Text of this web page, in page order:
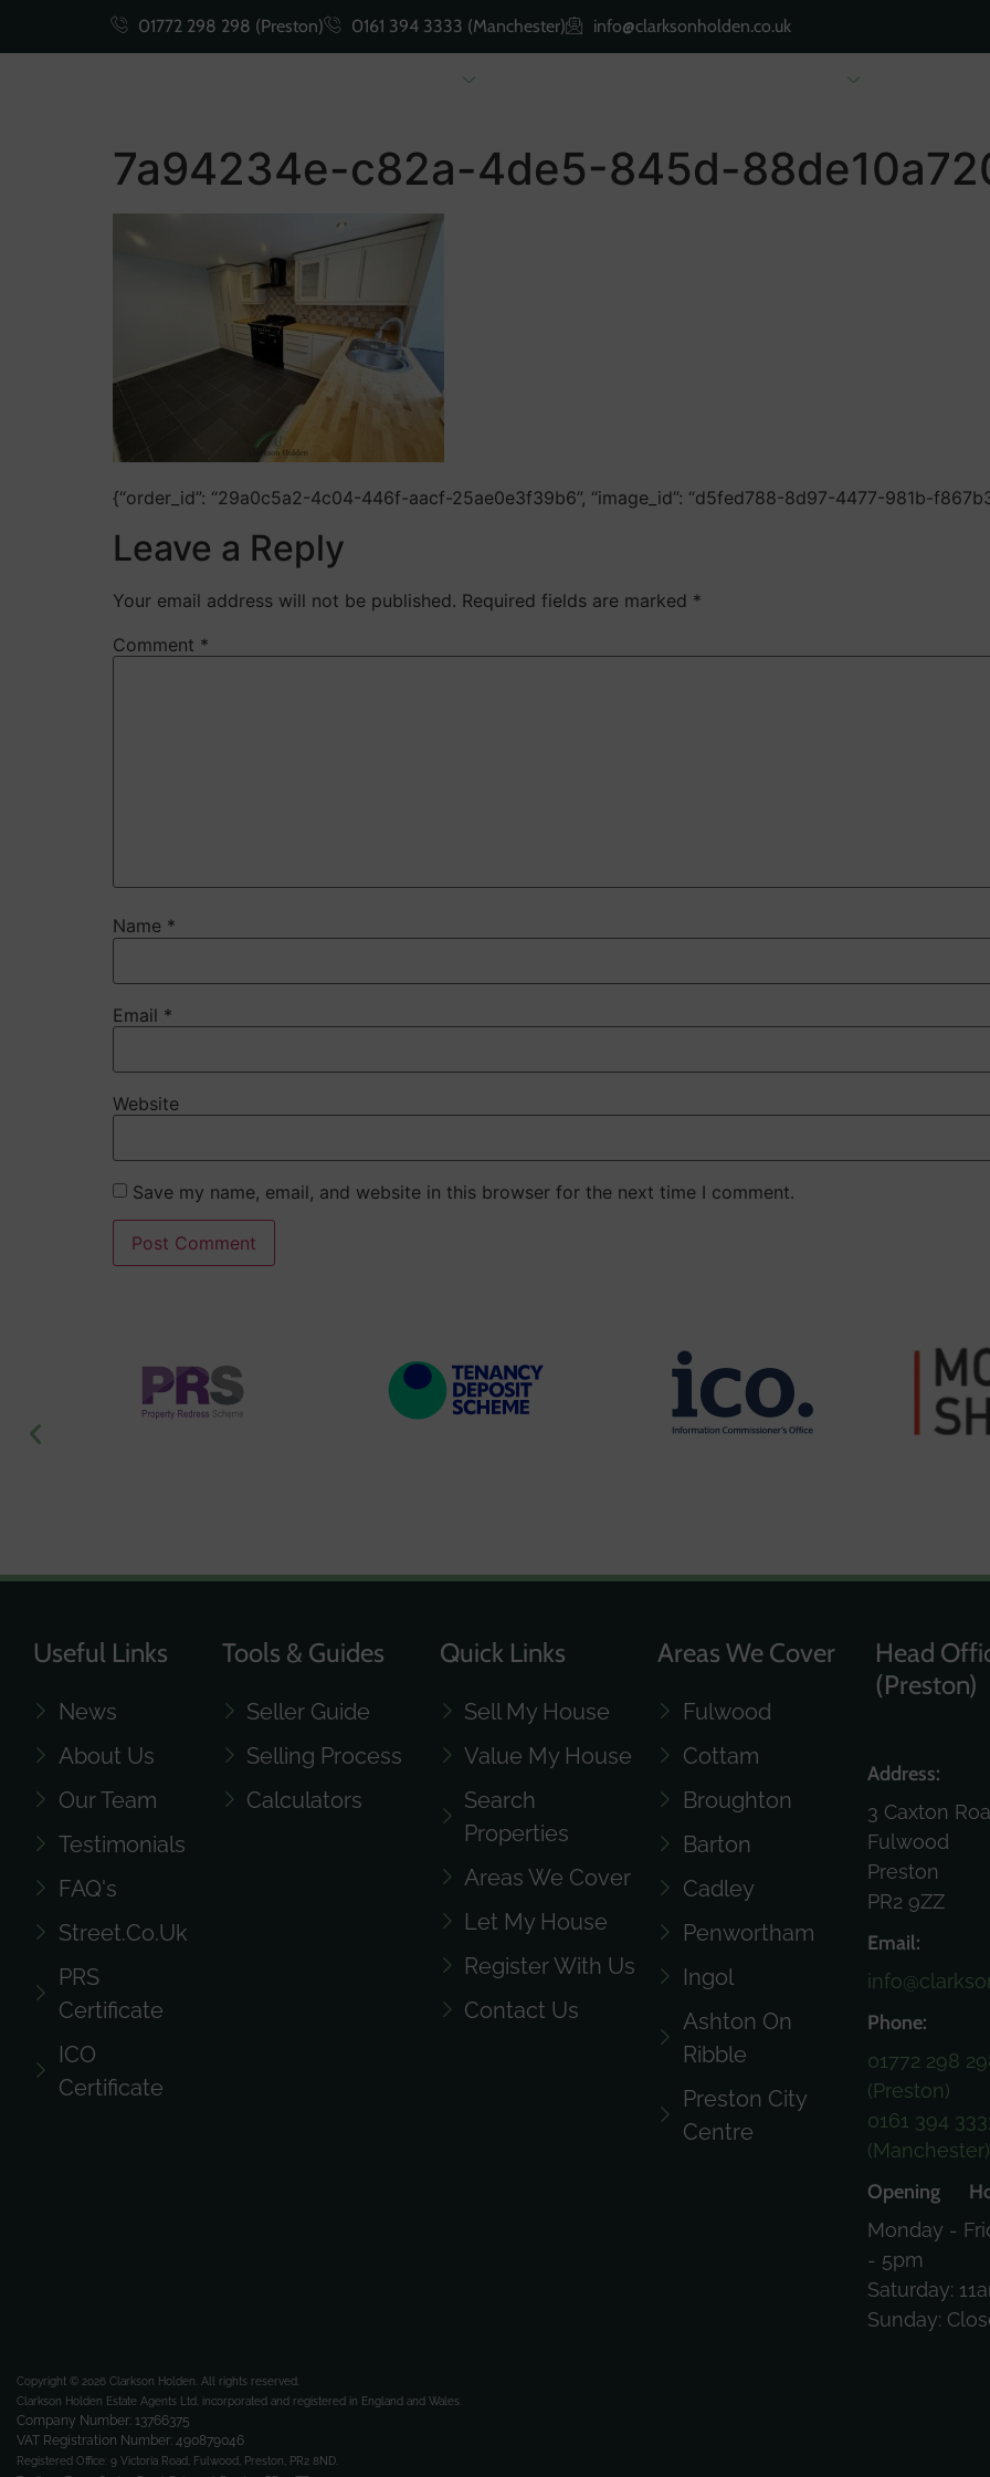
01772 298 298 (Preston) 0161 394 3333 (Manchester) info@clarksonholden.co.uk
7a94234e-c82a-4de5-845d-
{“order_id”: “29a0c5a2-4c04-446f-aacf-25ae0e3f39b6”, “image_id”: “d5fed788-8d97-4477-981b-
Leave a Reply
Your email address will not be published. Required fields are marked *
Comment *
Name *
Email *
Website
Save my name, email, and website in this browser for the next time I comment.
Useful Links
News
About Us
Our Team
Testimonials
FAQ's
Street.co.uk
PRS
Certificate
ICO
Certificate
Tools & Guides
Seller Guide
Selling Process
Calculators
Quick Links
Sell My House
Value My House
Search
Properties
Areas We Cover
Let My House
Register With Us
Contact Us
Areas We Cover
Fulwood
Cottam
Broughton
Barton
Cadley
Penwortham
Ingol
Ashton On
Ribble
Preston City
Centre
Head
(Preston)
Address:
3 Caxton
Fulwood
Preston
PR2 9ZZ
Email:
Phone:
01772 298
(Preston)
0161 394
(Manchester)
Opening
Monday -
- 5pm
Saturday:
Sunday:
Copyright © 2026 Clarkson Holden. All rights reserved.
Clarkson Holden Estate Agents Ltd, incorporated and registered in England and Wales.
Company Number: 13766375
VAT Registration Number: 490879046
Registered Office: 9 Victoria Road, Fulwood, Preston, PR2 8ND.